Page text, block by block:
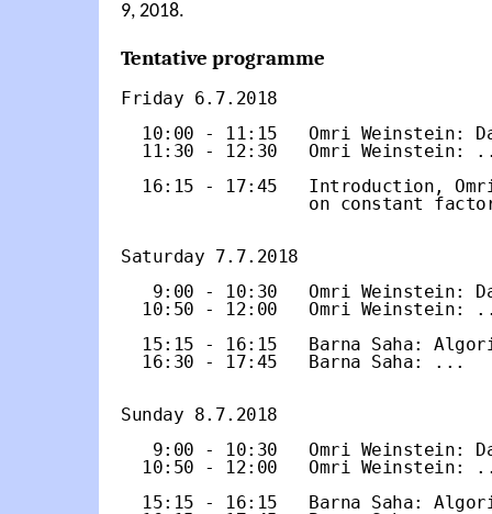
9, 2018.
Tentative programme
Friday 6.7.2018
10:00 - 11:15   Omri Weinstein:
11:30 - 12:30   Omri Weinstein:
16:15 - 17:45   Introduction,
on constant
Saturday 7.7.2018
9:00 - 10:30   Omri Weinstein:
10:50 - 12:00   Omri Weinstein:
15:15 - 16:15   Barna Saha:
  16:30 - 17:45   Barna Saha: ...
Sunday 8.7.2018
9:00 - 10:30   Omri Weinstein:
10:50 - 12:00   Omri Weinstein:
15:15 - 16:15   Barna Saha: